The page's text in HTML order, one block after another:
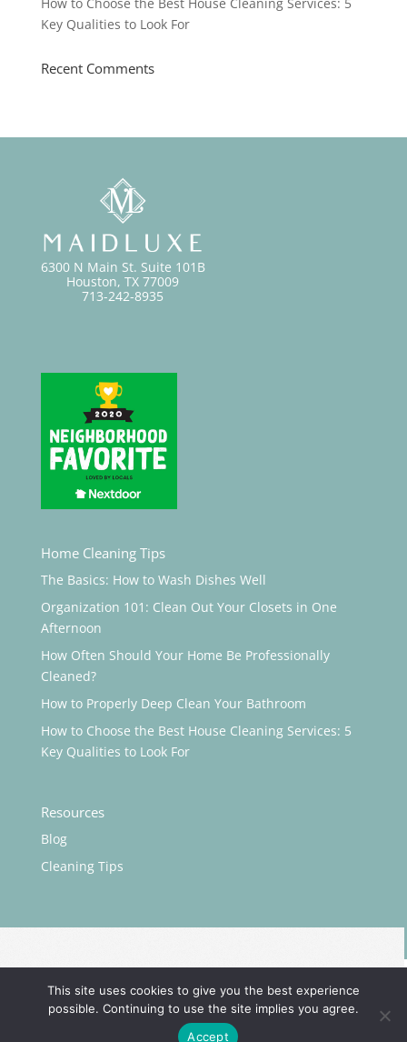
Key Qualities to Look For
Recent Comments
6300 N Main St. Suite 101B
Houston, TX 77009
713-242-8935
Home Cleaning Tips
The Basics: How to Wash Dishes Well
Organization 101: Clean Out Your Closets in One
Afternoon
How Often Should Your Home Be Professionally
Cleaned?
How to Properly Deep Clean Your Bathroom
How to Choose the Best House Cleaning Services: 5
Key Qualities to Look For
Resources
Blog
Cleaning Tips
©️Maidluxe, LLC. All rights reserved. Powered byPortside
This site uses cookies to give you the best experience
possible. Continuing to use the site implies you agree.
Accept